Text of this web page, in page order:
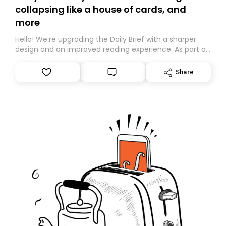
collapsing like a house of cards, and
more
Hello! We’re upgrading the Daily Brief with a sharper
design and an improved reading experience. As part of
Substack. While we’ll be migrating your subscription for
you, you can guarantee delivery by subscribing here
Share